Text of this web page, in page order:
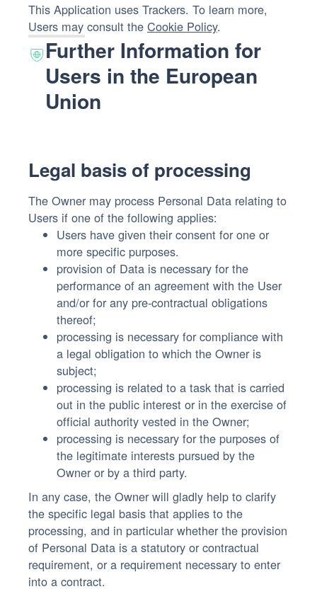
This Application uses Trackers. To learn more,
Users may consult the Cookie Policy.
Further Information for
Users in the European
Union
Legal basis of processing
The Owner may process Personal Data relating to
Users if one of the following applies:
Users have given their consent for one or
more specific purposes.
provision of Data is necessary for the
performance of an agreement with the User
and/or for any pre-contractual obligations
thereof;
processing is necessary for compliance with
a legal obligation to which the Owner is
subject;
processing is related to a task that is carried
out in the public interest or in the exercise of
official authority vested in the Owner;
processing is necessary for the purposes of
the legitimate interests pursued by the
Owner or by a third party.
In any case, the Owner will gladly help to clarify
the specific legal basis that applies to the
processing, and in particular whether the provision
of Personal Data is a statutory or contractual
requirement, or a requirement necessary to enter
into a contract.